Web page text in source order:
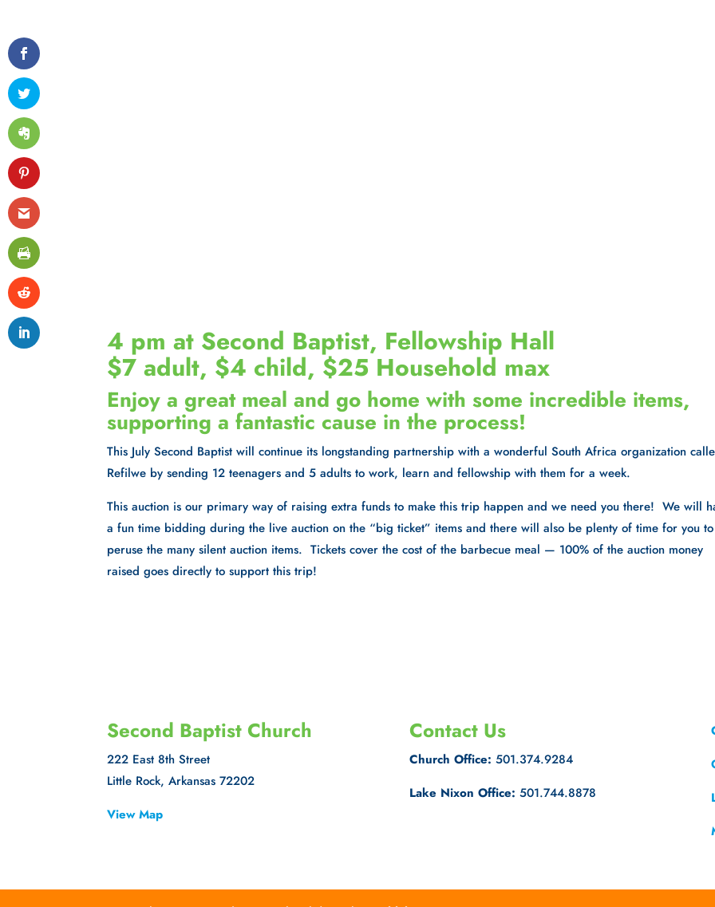
4 pm at Second Baptist, Fellowship Hall
$7 adult, $4 child, $25 Household max
Enjoy a great meal and go home with some incredible items,
supporting a fantastic cause in the process!
This July Second Baptist will continue its longstanding partnership with a wonderful South Africa organization
Refilwe by sending 12 teenagers and 5 adults to work, learn and fellowship with them for a week.
This auction is our primary way of raising extra funds to make this trip happen and we need you there! We will
a fun time bidding during the live auction on the “big ticket” items and there will also be plenty of time for you to
peruse the many silent auction items. Tickets cover the cost of the barbecue meal — 100% of the auction money
raised goes directly to support this trip!
Second Baptist Church
222 East 8th Street
Little Rock, Arkansas 72202
View Map
Contact Us
Church Office: 501.374.9284
Lake Nixon Office: 501.744.8878